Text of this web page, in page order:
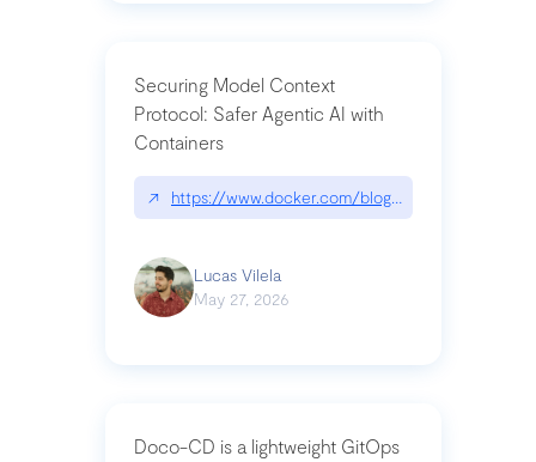
Securing Model Context
Protocol: Safer Agentic AI with
Containers
↗ https://www.docker.com/blog/whats-next-for-
Lucas Vilela
May 27, 2026
Doco-CD is a lightweight GitOps